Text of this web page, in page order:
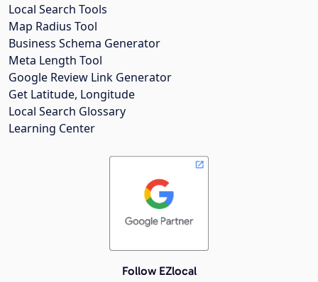
Local Search Tools
Map Radius Tool
Business Schema Generator
Meta Length Tool
Google Review Link Generator
Get Latitude, Longitude
Local Search Glossary
Learning Center
Follow EZlocal